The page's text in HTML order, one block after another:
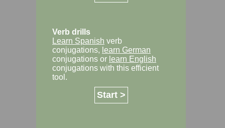
Verb drills
Learn Spanish verb
conjugations, learn German
conjugations or learn English
conjugations with this efficient
tool.
Start >